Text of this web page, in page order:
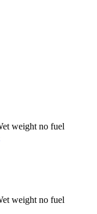
weight no fuel
weight no fuel